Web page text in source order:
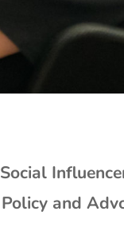
Social
Policy and